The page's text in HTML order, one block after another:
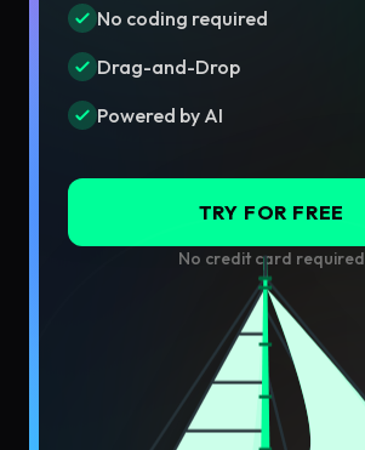
No coding required
Drag-and-Drop
Powered by AI
TRY FOR FREE
No credit card required